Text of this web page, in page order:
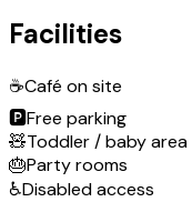
Facilities
☕Café on site
🅿️Free parking
🧸Toddler / baby area
🎂Party rooms
♿Disabled access